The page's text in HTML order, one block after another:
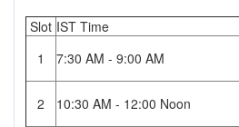
Slot IST Time
1
7:30 AM - 9:00 AM
2 10:30 AM - 12:00 Noon